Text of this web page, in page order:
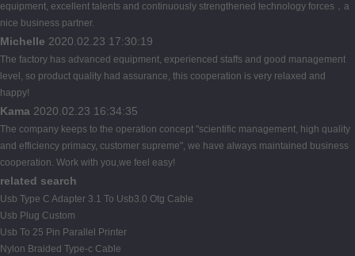
equipment, excellent talents and continuously strengthened technology forces，a
nice business partner.
Michelle 2020.02.23 17:30:19
The factory has advanced equipment, experienced staffs and good management
level, so product quality had assurance, this cooperation is very relaxed and
happy!
Kama 2020.02.23 16:34:35
The company keeps to the operation concept "scientific management, high quality
and efficiency primacy, customer supreme", we have always maintained business
cooperation. Work with you,we feel easy!
related search
Usb Type C Adapter 3.1 To Usb3.0 Otg Cable
Usb Plug Custom
Usb To 25 Pin Parallel Printer
Nylon Braided Type-c Cable